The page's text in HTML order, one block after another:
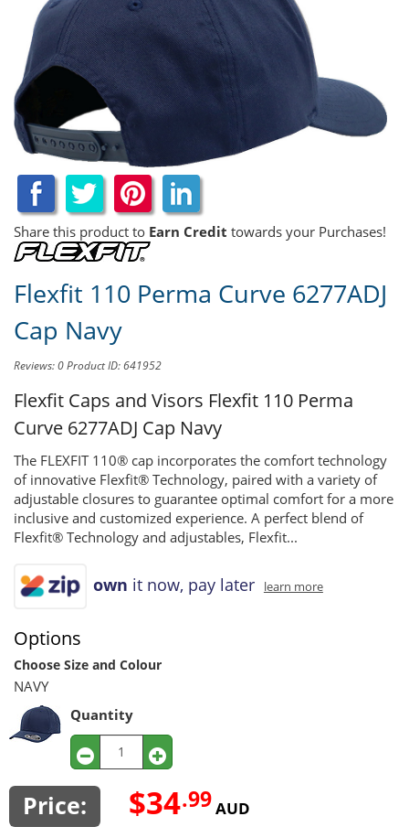
Share this product to Earn Credit towards your Purchases!
Flexfit 110 Perma Curve 6277ADJ
Cap Navy
Reviews: 0Product ID: 641952
Flexfit Caps and Visors Flexfit 110 Perma
Curve 6277ADJ Cap Navy
The FLEXFIT 110® cap incorporates the comfort technology
of innovative Flexfit® Technology, paired with a variety of
adjustable closures to guarantee optimal comfort for a more
inclusive and customized experience. A perfect blend of
Flexfit® Technology and adjustables, Flexfit...
own it now, pay later learn more
Options
Choose Size and Colour
NAVY
Quantity
Price: $34.99AUD